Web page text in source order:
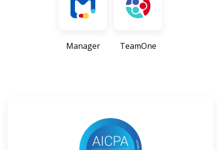
Manager TeamOne